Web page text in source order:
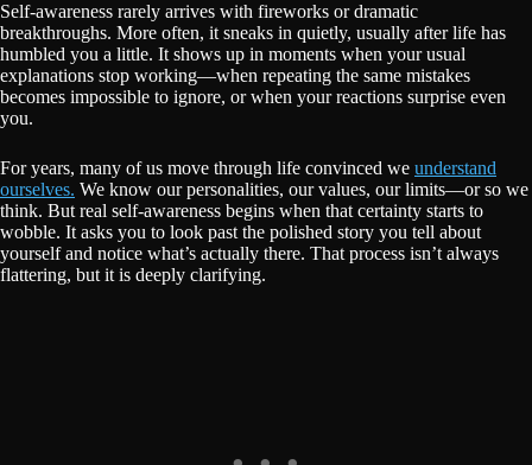
Self-awareness rarely arrives with fireworks or dramatic
breakthroughs. More often, it sneaks in quietly, usually after life has
humbled you a little. It shows up in moments when your usual
explanations stop working—when repeating the same mistakes
becomes impossible to ignore, or when your reactions surprise even
you.
For years, many of us move through life convinced we understand
ourselves. We know our personalities, our values, our limits—or so we
think. But real self-awareness begins when that certainty starts to
wobble. It asks you to look past the polished story you tell about
yourself and notice what’s actually there. That process isn’t always
flattering, but it is deeply clarifying.